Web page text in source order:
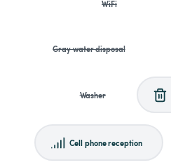
WiFi
Gray water disposal
Washer
Cell phone reception